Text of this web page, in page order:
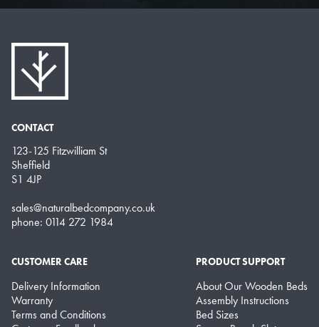
CONTACT
123-125 Fitzwilliam St
Sheffield
S1 4JP
sales@naturalbedcompany.co.uk
phone: 0114 272 1984
CUSTOMER CARE
Delivery Information
Warranty
Terms and Conditions
PRODUCT SUPPORT
About Our Wooden Beds
Assembly Instructions
Bed Sizes